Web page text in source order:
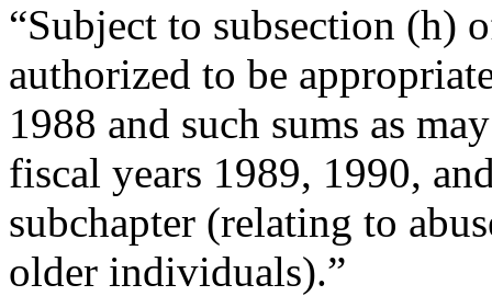
“Subject to subsection (h)
authorized to be
1988 and such sums as
fiscal years 1989, 1990,
subchapter (relating to
older individuals).”